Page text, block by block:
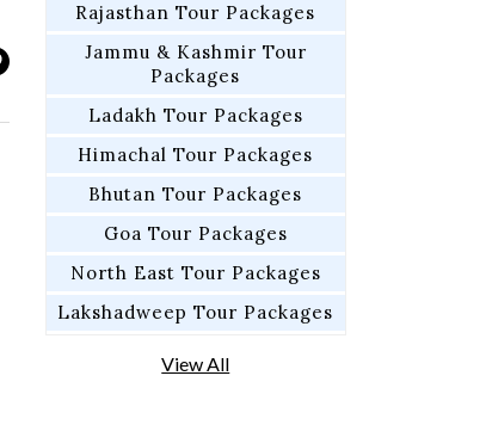
Rajasthan Tour Packages
Jammu & Kashmir Tour
Packages
Ladakh Tour Packages
Himachal Tour Packages
Bhutan Tour Packages
Goa Tour Packages
North East Tour Packages
Lakshadweep Tour Packages
View All